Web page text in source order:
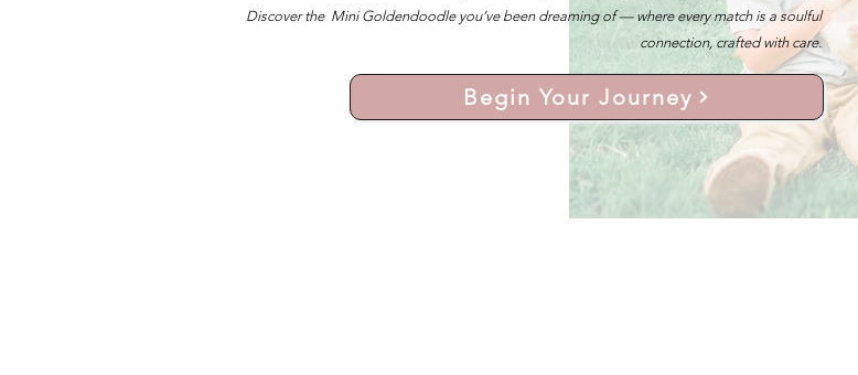
Discover the Mini Goldendoodle you’ve been dreaming of — where every match is a soulful
connection, crafted with care.
Begin Your Journey